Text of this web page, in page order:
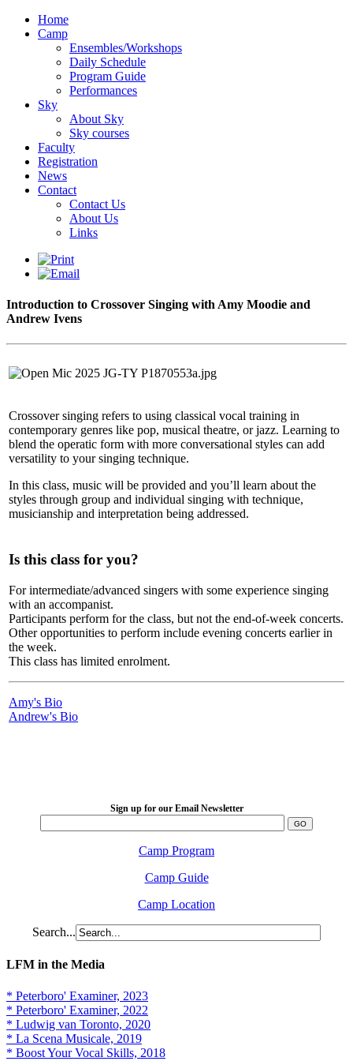
Home
Camp
Ensembles/Workshops
Daily Schedule
Program Guide
Performances
Sky
About Sky
Sky courses
Faculty
Registration
News
Contact
Contact Us
About Us
Links
Introduction to Crossover Singing with Amy Moodie and
Andrew Ivens
Crossover singing refers to using classical vocal training in
contemporary genres like pop, musical theatre, or jazz. Learning to
blend the operatic form with more conversational styles can add
versatility to your singing technique.
In this class, music will be provided and you’ll learn about the
styles through group and individual singing with technique,
musicianship and interpretation being addressed.
Is this class for you?
For intermediate/advanced singers with some experience singing
with an accompanist.
Participants perform for the class, but not the end-of-week concerts.
Other opportunities to perform include evening concerts earlier in
the week.
This class has limited enrolment.
Amy's Bio
Andrew's Bio
Sign up for our Email Newsletter
Camp Program
Camp Guide
Camp Location
Search...
LFM in the Media
* Peterboro' Examiner, 2023
* Peterboro' Examiner, 2022
* Ludwig van Toronto, 2020
* La Scena Musicale, 2019
* Boost Your Vocal Skills, 2018